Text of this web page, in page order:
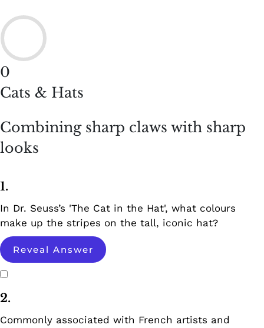
0
Cats & Hats
Combining sharp claws with sharp
looks
1.
In Dr. Seuss’s 'The Cat in the Hat', what colours
make up the stripes on the tall, iconic hat?
Reveal Answer
2.
Commonly associated with French artists and